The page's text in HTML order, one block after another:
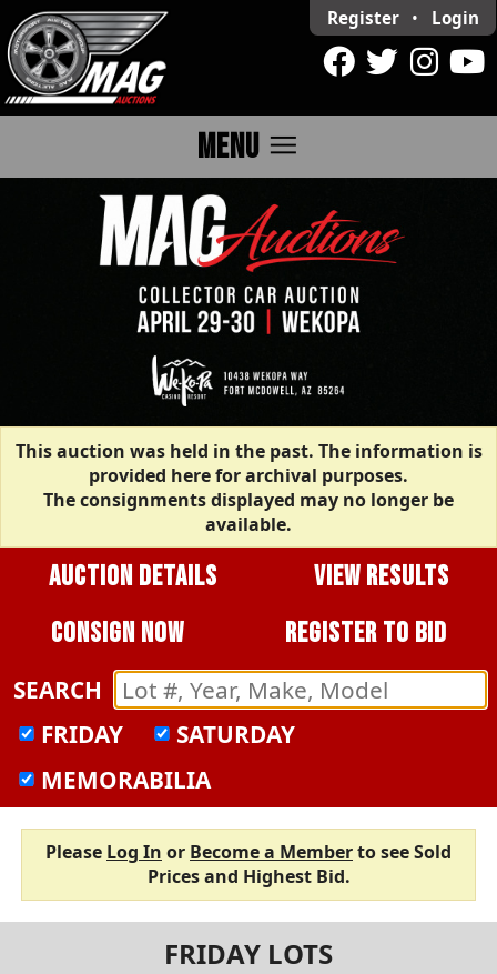
Register • Login
MENU menu
This auction was held in the past. The information is
provided here for archival purposes.
The consignments displayed may no longer be
available.
AUCTION DETAILS
VIEW RESULTS
CONSIGN NOW
REGISTER TO BID
SEARCH
FRIDAY
SATURDAY
MEMORABILIA
Please Log In or Become a Memberto see Sold
Prices and Highest Bid.
FRIDAY LOTS